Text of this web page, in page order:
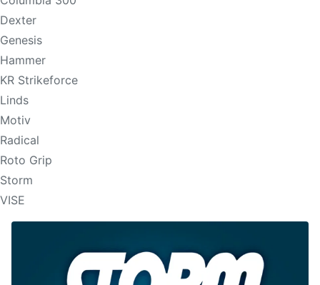
Dexter
Genesis
Hammer
KR Strikeforce
Linds
Motiv
Radical
Roto Grip
Storm
VISE